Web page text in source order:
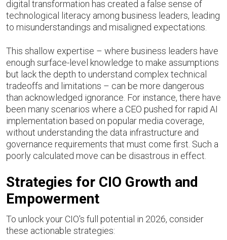
digital transformation has created a false sense of
technological literacy among business leaders, leading
to misunderstandings and misaligned expectations.
This shallow expertise – where business leaders have
enough surface-level knowledge to make assumptions
but lack the depth to understand complex technical
tradeoffs and limitations – can be more dangerous
than acknowledged ignorance. For instance, there have
been many scenarios where a CEO pushed for rapid AI
implementation based on popular media coverage,
without understanding the data infrastructure and
governance requirements that must come first. Such a
poorly calculated move can be disastrous in effect.
Strategies for CIO Growth and
Empowerment
To unlock your CIO's full potential in 2026, consider
these actionable strategies: